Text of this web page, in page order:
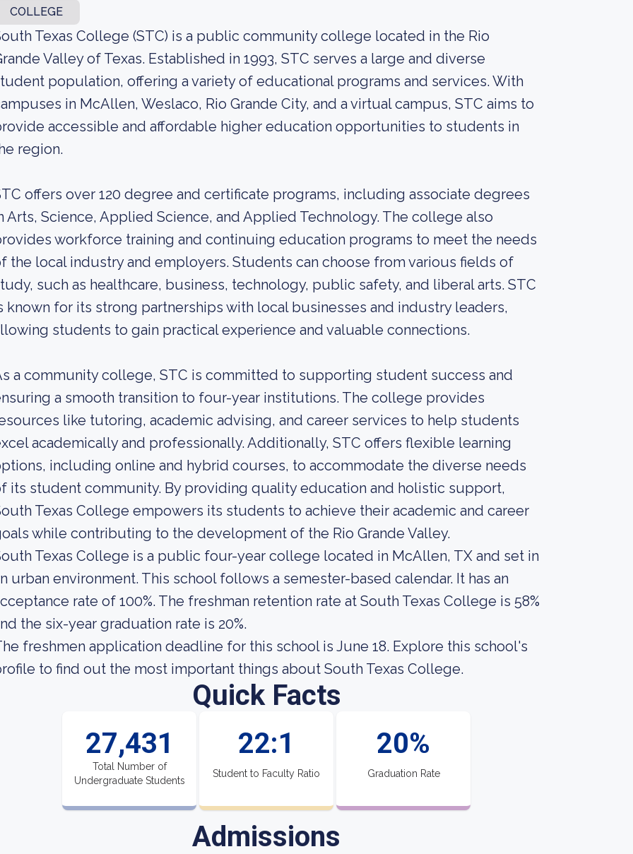
COLLEGE
Texas College (STC) is a public community college located in the Rio
Valley of Texas. Established in 1993, STC serves a large and diverse
population, offering a variety of educational programs and services. With
in McAllen, Weslaco, Rio Grande City, and a virtual campus, STC aims to
accessible and affordable higher education opportunities to students in
region.
offers over 120 degree and certificate programs, including associate degrees
Arts, Science, Applied Science, and Applied Technology. The college also
workforce training and continuing education programs to meet the needs
the local industry and employers. Students can choose from various fields of
such as healthcare, business, technology, public safety, and liberal arts. STC
known for its strong partnerships with local businesses and industry leaders,
students to gain practical experience and valuable connections.
a community college, STC is committed to supporting student success and
a smooth transition to four-year institutions. The college provides
like tutoring, academic advising, and career services to help students
academically and professionally. Additionally, STC offers flexible learning
including online and hybrid courses, to accommodate the diverse needs
its student community. By providing quality education and holistic support,
Texas College empowers its students to achieve their academic and career
while contributing to the development of the Rio Grande Valley.
Texas College is a public four-year college located in McAllen, TX and set in
urban environment. This school follows a semester-based calendar. It has an
rate of 100%. The freshman retention rate at South Texas College is 58%
the six-year graduation rate is 20%.
freshmen application deadline for this school is June 18. Explore this school's
to find out the most important things about South Texas College.
Quick Facts
27,431
Total Number of
Undergraduate Students
22:1
Student to Faculty Ratio
20%
Graduation Rate
Admissions